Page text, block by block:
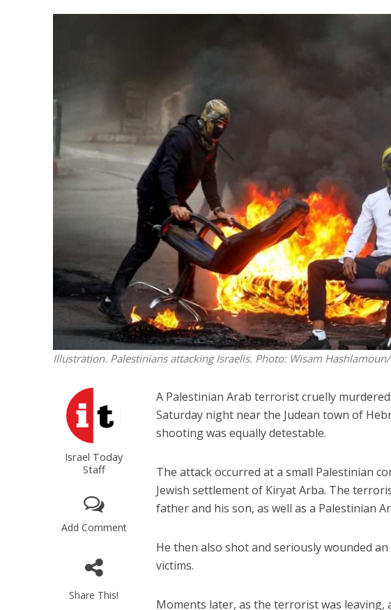
Illustration. Palestinians attacking Israelis. Photo: Wisam
Israel Today
Staff
Add Comment
Share This!
A Palestinian Arab terrorist cruelly
Saturday night near the Judean town of
shooting was equally detestable.
The attack occurred at a small Palestinian
Jewish settlement of Kiryat Arba. The
father and his son, as well as a Palestinian
He then also shot and seriously wounded
victims.
Moments later, as the terrorist was leaving,
Middle East
World Jewish leader
Iranian Crown Prince Reza